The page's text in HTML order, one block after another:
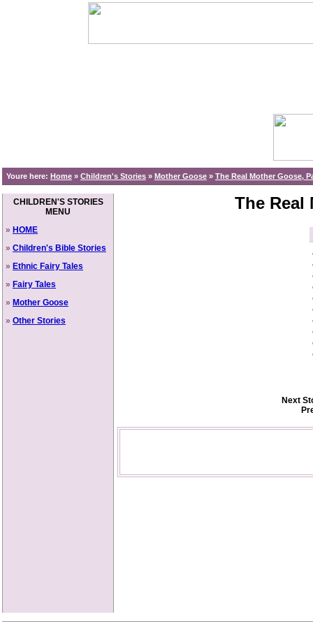
Youre here: Home » Children's Stories » Mother Goose » The Real Mother Goose,
CHILDREN'S STORIES
MENU
» HOME
» Children's Bible Stories
» Ethnic Fairy Tales
» Fairy Tales
» Mother Goose
» Other Stories
The Real
Next